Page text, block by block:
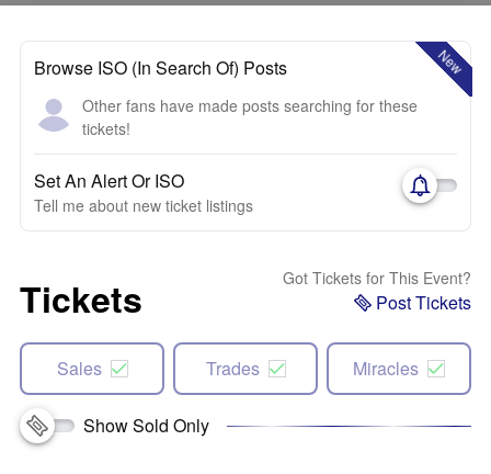
New
Browse ISO (In Search Of) Posts
Other fans have made posts searching for these
tickets!
Set An Alert Or ISO
Tell me about new ticket listings
Tickets Got Tickets for This Event?
Post Tickets
Sales Trades Miracles
Show Sold Only